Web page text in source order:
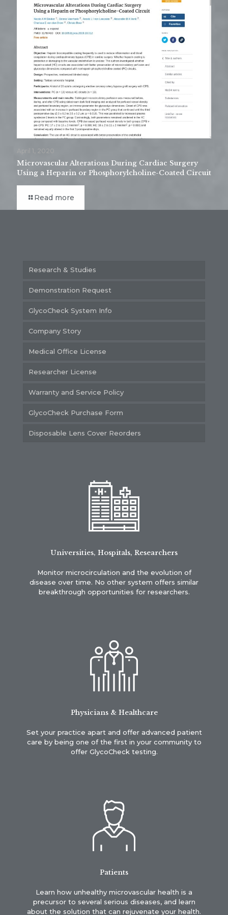
April 1, 2020
Microvascular Alterations During Cardiac Surgery
Using a Heparin or Phosphorylcholine-Coated Circuit
Read more
Research & Studies
Demonstration Request
GlycoCheck System Info
Company Story
Medical Office License
Researcher License
Warranty and Service Policy
GlycoCheck Purchase Form
Disposable Lens Cover Reorders
Universities, Hospitals, Researchers
Monitor microcirculation and the evolution of
disease over time. No other system offers similar
breakthrough opportunities for researchers.
Physicians & Healthcare
Set your practice apart and offer advanced patient
care by being one of the first in your community to
offer GlycoCheck testing.
Patients
Learn how unhealthy microvascular health is a
precursor to several serious diseases, and learn
about the solution that can rejuvenate your health.